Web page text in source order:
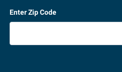
Enter Zip Code